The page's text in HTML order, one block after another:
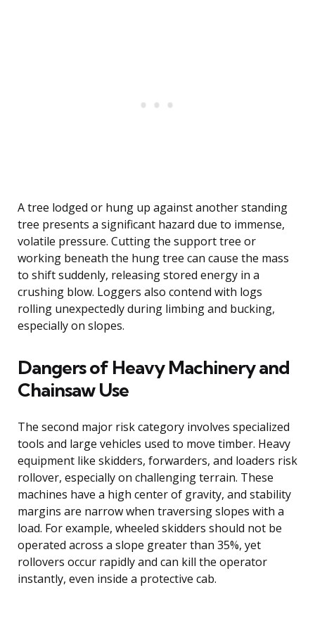
A tree lodged or hung up against another standing
tree presents a significant hazard due to immense,
volatile pressure. Cutting the support tree or
working beneath the hung tree can cause the mass
to shift suddenly, releasing stored energy in a
crushing blow. Loggers also contend with logs
rolling unexpectedly during limbing and bucking,
especially on slopes.
Dangers of Heavy Machinery and
Chainsaw Use
The second major risk category involves specialized
tools and large vehicles used to move timber. Heavy
equipment like skidders, forwarders, and loaders risk
rollover, especially on challenging terrain. These
machines have a high center of gravity, and stability
margins are narrow when traversing slopes with a
load. For example, wheeled skidders should not be
operated across a slope greater than 35%, yet
rollovers occur rapidly and can kill the operator
instantly, even inside a protective cab.